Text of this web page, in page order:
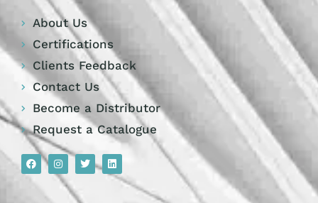
About Us
Certifications
Clients Feedback
Contact Us
Become a Distributor
Request a Catalogue